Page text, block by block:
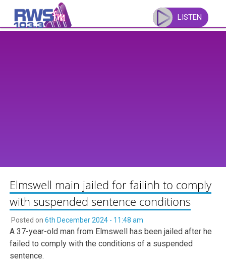
content
LISTEN
Elmswell main jailed for failinh to comply
with suspended sentence conditions
Posted on 6th December 2024 - 11:48 am
A 37-year-old man from Elmswell has been jailed after he
failed to comply with the conditions of a suspended
sentence.